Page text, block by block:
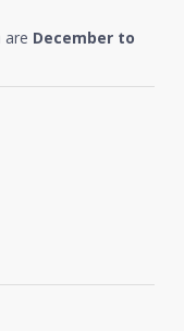
are December to